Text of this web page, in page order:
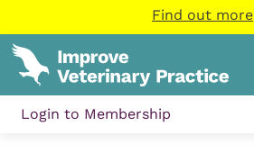
Find out more
Login to Membership